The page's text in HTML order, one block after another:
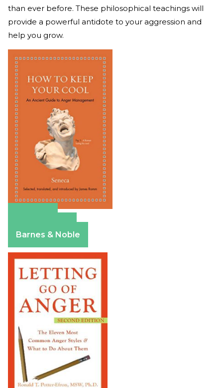
than ever before. These philosophical teachings will
provide a powerful antidote to your aggression and
help you grow.
Barnes & Noble